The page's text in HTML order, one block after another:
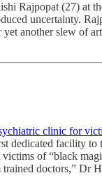
Rajpopat (27) at
uncertainty.
another slew of
clinic for
dedicated facility
of “black
trained doctors,” Dr